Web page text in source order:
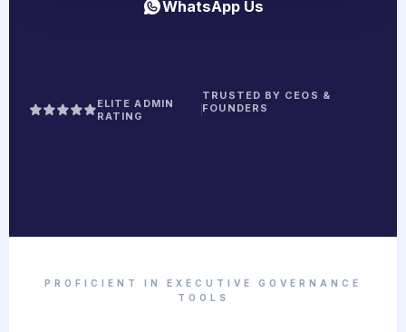
WhatsApp Us
ELITE ADMIN
RATING
TRUSTED BY CEOS &
FOUNDERS
PROFICIENT IN EXECUTIVE GOVERNANCE
TOOLS